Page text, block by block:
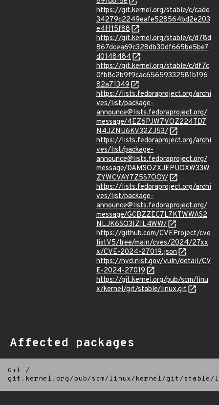
https://git.kernel.org/stable/c/cade
34279c2249eafe528564bd2e203
e4ff15f88
https://git.kernel.org/stable/c/d78d
867dcea69c328db30df665be5be7
d0148484
https://git.kernel.org/stable/c/df7c
0fb8c2b9f9cac65659332581b196
82a71349
https://lists.fedoraproject.org/archi
ves/list/package-
announce@lists.fedoraproject.org/
message/4EZ6PJW7VOZ224TD7
N4JZNU6KV32ZJ53/
https://lists.fedoraproject.org/archi
ves/list/package-
announce@lists.fedoraproject.org/
message/DAMSOZXJEPUOXW33W
ZYWCVAY7Z5S7OOY/
https://lists.fedoraproject.org/archi
ves/list/package-
announce@lists.fedoraproject.org/
message/GCBZZEC7L7KTWWAS2
NLJK6SO3IZIL4WW/
https://github.com/CVEProject/cve
listV5/tree/main/cves/2024/27xx
x/CVE-2024-27019.json
https://nvd.nist.gov/vuln/detail/CV
E-2024-27019
https://git.kernel.org/pub/scm/linu
x/kernel/git/stable/linux.git
Affected packages
Git
/
git.kernel.org/pub/scm/linux/kernel/git/